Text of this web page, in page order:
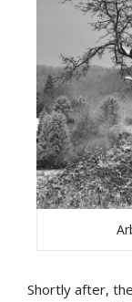
Shortly after,